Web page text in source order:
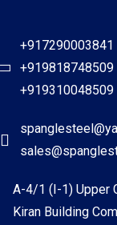
+917290003841
+919818748509
+919310048509
A-4/1 (I-1) Upper
Kiran Building